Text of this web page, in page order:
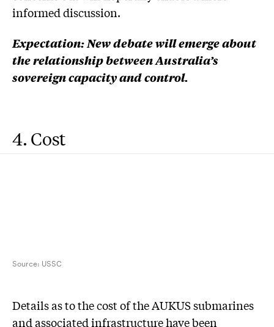
informed discussion.
Expectation: New debate will emerge about
the relationship between Australia’s
sovereign capacity and control.
4. Cost
Source: USSC
Details as to the cost of the AUKUS submarines
and associated infrastructure have been